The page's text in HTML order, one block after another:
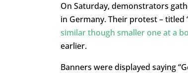
On Saturday, demonstrators
in Germany. Their protest –
similar though smaller one at a
earlier.
Banners were displayed saying